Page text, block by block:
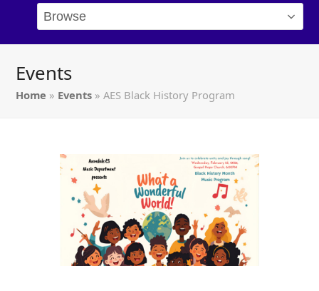
Events
Home » Events »AES Black History Program